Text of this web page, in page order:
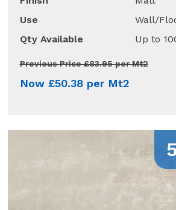
Use
Wall/
Qty Available
Up to
Previous Price £83.95 per Mt2
Now £50.38 per Mt2